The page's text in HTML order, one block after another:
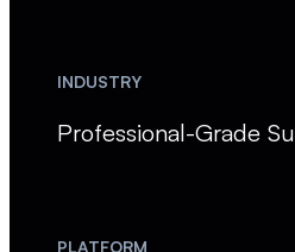
INDUSTRY
Professional-Grade
PLATFORM